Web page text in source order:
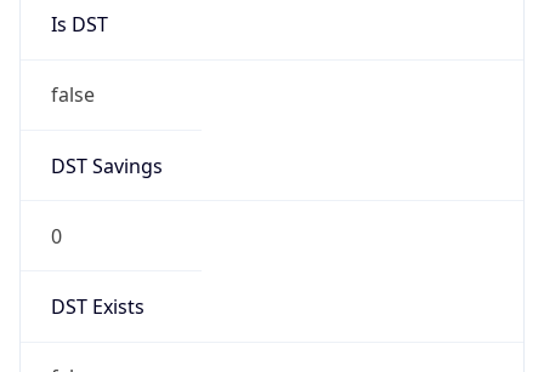
Is DST
false
DST Savings
0
DST Exists